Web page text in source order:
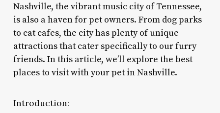
Nashville, the vibrant music city of Tennessee,
is also a haven for pet owners. From dog parks
to cat cafes, the city has plenty of unique
attractions that cater specifically to our furry
friends. In this article, we’ll explore the best
places to visit with your pet in Nashville.
Introduction: